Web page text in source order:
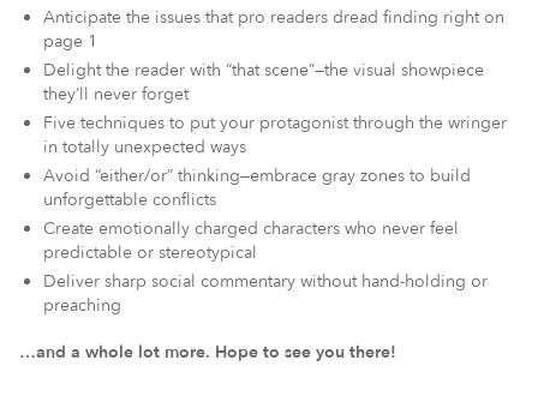
Anticipate the issues that pro readers dread finding right on
page 1
Delight the reader with “that scene”—the visual showpiece
they’ll never forget
Five techniques to put your protagonist through the wringer
in totally unexpected ways
Avoid “either/or” thinking—embrace gray zones to build
unforgettable conflicts
Create emotionally charged characters who never feel
predictable or stereotypical
Deliver sharp social commentary without hand-holding or
preaching
…and a whole lot more. Hope to see you there!